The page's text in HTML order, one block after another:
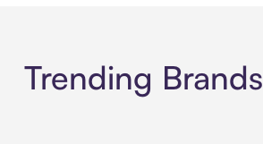
Trending Brands